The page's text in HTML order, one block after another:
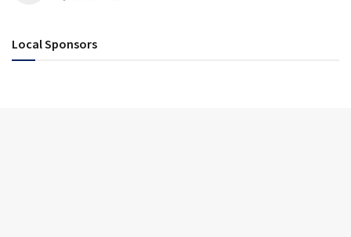
Local Sponsors